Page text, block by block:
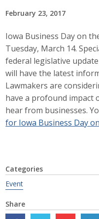
February 23, 2017
Iowa Business Day on
Tuesday, March 14.
federal legislative
will have the latest
Lawmakers are
have a profound impact
hear from businesses.
for Iowa Business Day
Categories
Event
Share
Board
Staff